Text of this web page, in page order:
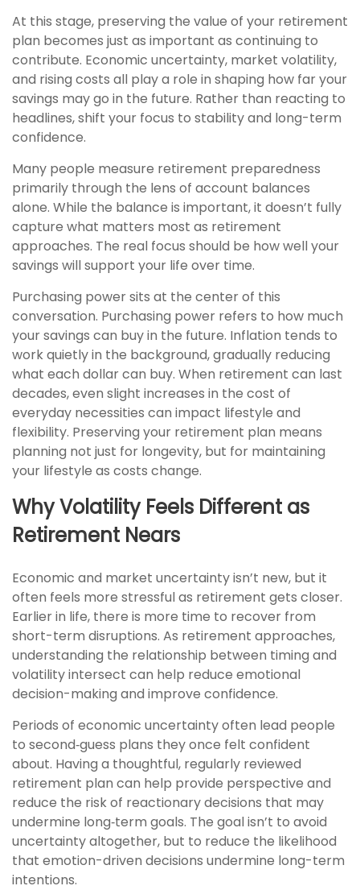
At this stage, preserving the value of your retirement
plan becomes just as important as continuing to
contribute. Economic uncertainty, market volatility,
and rising costs all play a role in shaping how far your
savings may go in the future. Rather than reacting to
headlines, shift your focus to stability and long-term
confidence.
Many people measure retirement preparedness
primarily through the lens of account balances
alone. While the balance is important, it doesn’t fully
capture what matters most as retirement
approaches. The real focus should be how well your
savings will support your life over time.
Purchasing power sits at the center of this
conversation. Purchasing power refers to how much
your savings can buy in the future. Inflation tends to
work quietly in the background, gradually reducing
what each dollar can buy. When retirement can last
decades, even slight increases in the cost of
everyday necessities can impact lifestyle and
flexibility. Preserving your retirement plan means
planning not just for longevity, but for maintaining
your lifestyle as costs change.
Why Volatility Feels Different as
Retirement Nears
Economic and market uncertainty isn’t new, but it
often feels more stressful as retirement gets closer.
Earlier in life, there is more time to recover from
short-term disruptions. As retirement approaches,
understanding the relationship between timing and
volatility intersect can help reduce emotional
decision-making and improve confidence.
Periods of economic uncertainty often lead people
to second‑guess plans they once felt confident
about. Having a thoughtful, regularly reviewed
retirement plan can help provide perspective and
reduce the risk of reactionary decisions that may
undermine long‑term goals. The goal isn’t to avoid
uncertainty altogether, but to reduce the likelihood
that emotion-driven decisions undermine long-term
intentions.